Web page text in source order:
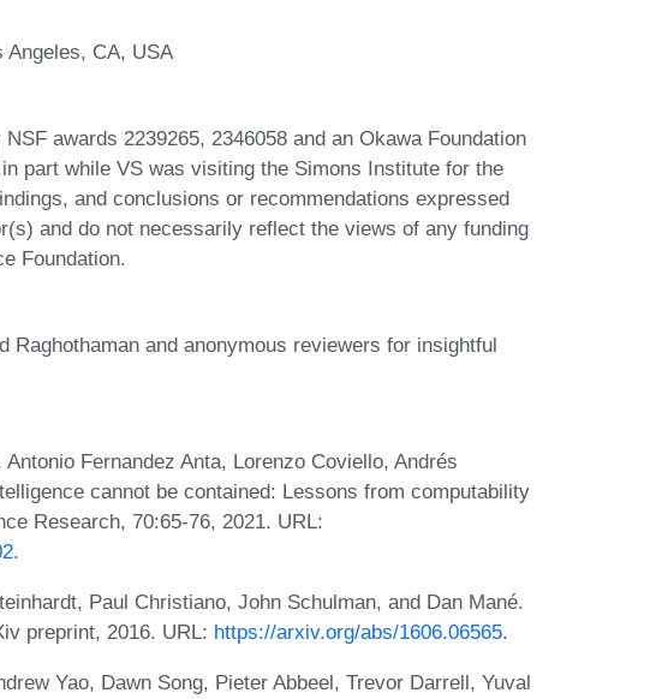
Angeles, CA, USA
awards 2239265, 2346058 and an Okawa Foundation
part while VS was visiting the Simons Institute for the
and conclusions or recommendations expressed
and do not necessarily reflect the views of any funding
Foundation.
Raghothaman and anonymous reviewers for insightful
Fernandez Anta, Lorenzo Coviello, Andrés
cannot be contained: Lessons from computability
Research, 70:65-76, 2021. URL:
.
Paul Christiano, John Schulman, and Dan Mané.
preprint, 2016. URL: https://arxiv.org/abs/1606.06565.
Yao, Dawn Song, Pieter Abbeel, Trevor Darrell, Yuval